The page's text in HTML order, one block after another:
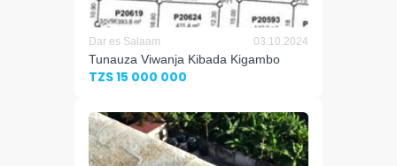
Dar es Salaam 03.10.2024
Tunauza Viwanja Kibada Kigambo
TZS 15 000 000